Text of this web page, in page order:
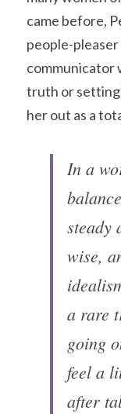
came before,
people-
communicator
truth or setting
her out as a
In a
steady
wise,
a rare
going
feel a
after